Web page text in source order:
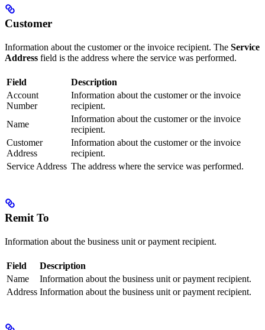
Customer
Information about the customer or the invoice recipient. The Service
Address field is the address where the service was performed.
Field
Description
Account
Number
Information about the customer or the invoice
recipient.
Name
Information about the customer or the invoice
recipient.
Customer
Address
Information about the customer or the invoice
recipient.
Service Address The address where the service was performed.
Remit To
Information about the business unit or payment recipient.
Field
Description
Name
Information about the business unit or payment recipient.
Address Information about the business unit or payment recipient.